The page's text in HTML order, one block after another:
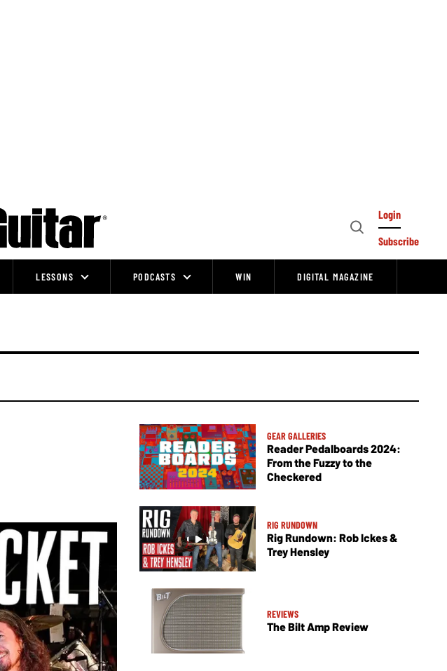
Open
Login
Subscribe
LESSONS PODCASTS WIN DIGITAL MAGAZINE
GEAR GALLERIES
Reader Pedalboards 2024:
From the Fuzzy to the
Checkered
RIG RUNDOWN
Rig Rundown: Rob Ickes &
Trey Hensley
REVIEWS
The Bilt Amp Review